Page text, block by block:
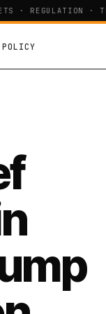
· REGULATION ·